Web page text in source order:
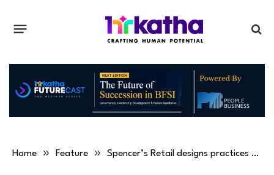
Home » Feature » Spencer’s Retail designs practices to enable its first-level employees